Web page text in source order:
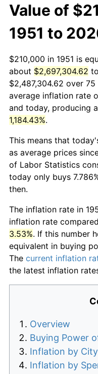
Value of
1951 to
$210,000 in 1951 is
about $2,697,304.62
$2,487,304.62 over
average inflation rate
and today, producing
1,184.43%.
This means that
as average prices
of Labor Statistics
today only buys
then.
The inflation rate in
inflation rate
3.53%. If this number
equivalent in buying
The current inflation
the latest inflation
Overview
Buying Power
Inflation by
Inflation by